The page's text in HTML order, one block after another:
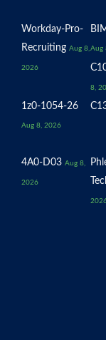
Workday-Pro-
Recruiting Aug 8,
2026
Aug
8,
1z0-1054-26
Aug 8, 2026
4A0-D03 Aug 8,
2026